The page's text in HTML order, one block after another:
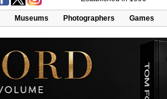
Museums Photographers Games